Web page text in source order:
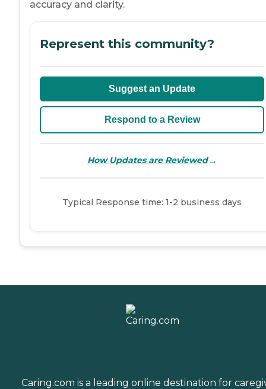
accuracy and clarity.
Represent this community?
Suggest an Update
Respond to a Review
How Updates are Reviewed→
Typical Response time: 1-2 business days
Caring.com is a leading online destination for